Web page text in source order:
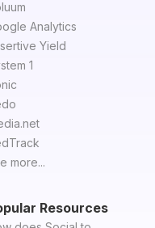
Analytics
Yield
1
more...
Resources